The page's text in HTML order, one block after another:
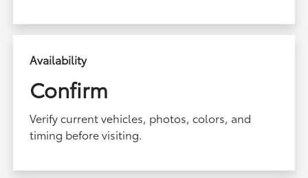
Availability
Confirm
Verify current vehicles, photos, colors, and
timing before visiting.